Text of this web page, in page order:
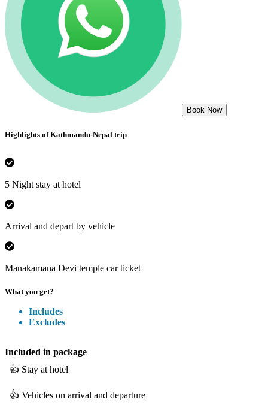
Book Now
Highlights ofKathmandu-Nepal trip
5 Night stay at hotel
Arrival and depart by vehicle
Manakamana Devi temple car ticket
What you get?
Includes
Excludes
Included in package
👍 Stay at hotel
👍 Vehicles on arrival and departure